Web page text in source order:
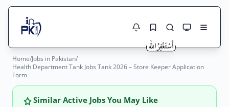
Search Jobs
Jobs Here
Jobs Today
Home/Jobs in Pakistan/
Health Department Tank Jobs Tank 2026 – Store Keeper Application
Form
Similar Active Jobs You May Like